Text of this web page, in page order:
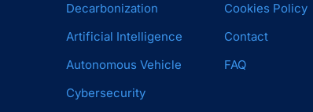
Decarbonization
Artificial Intelligence
Autonomous Vehicle
Cybersecurity
Cookies Policy
Contact
FAQ